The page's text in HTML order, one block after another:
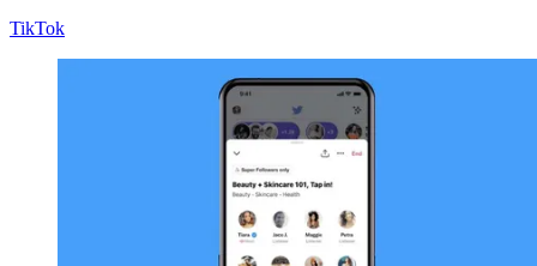
TikTok